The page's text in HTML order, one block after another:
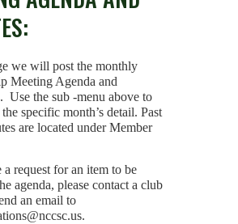
we will post the monthly
Meeting Agenda and
Use the sub -menu above to
specific month’s detail. Past
are located under Member
request for an item to be
agenda, please contact a club
an email to